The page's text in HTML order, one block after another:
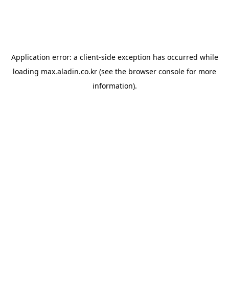
Application error: a client-side exception has occurred while
loading max.aladin.co.kr (see the browser console for more
information).